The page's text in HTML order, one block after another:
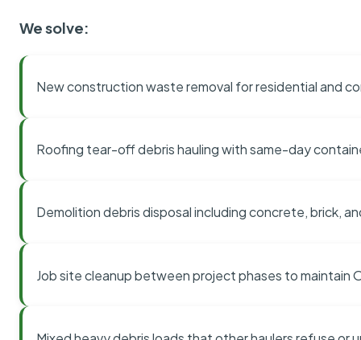
We solve:
New construction waste removal for residential and
Roofing tear-off debris hauling with same-day
Demolition debris disposal including concrete, brick,
Job site cleanup between project phases to maintain